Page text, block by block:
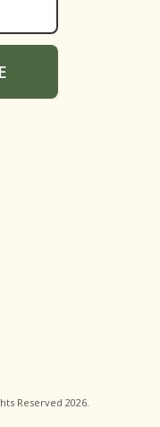
Reserved 2026.